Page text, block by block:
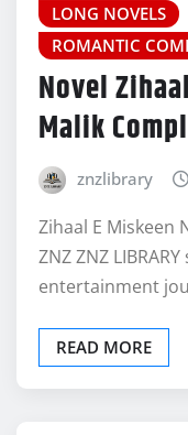
LONG NOVELS
ROMANTIC
Novel
Malik
znzlibrary
Zihaal E Miskeen
ZNZ ZNZ
entertainment
READ MORE